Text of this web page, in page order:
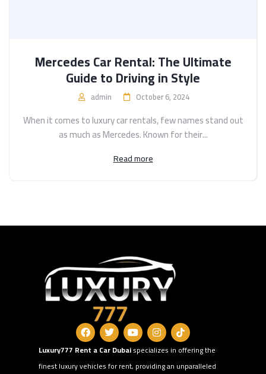
Mercedes Car Rental: The Ultimate
Guide to Driving in Style
admin October 6, 2024
When it comes to luxury car rentals, few names stand out
as much as Mercedes. Known for their...
Read more
Luxury777 Rent a Car Dubaispecializes in offering the
finest luxury vehicles for rent, providing an unparalleled